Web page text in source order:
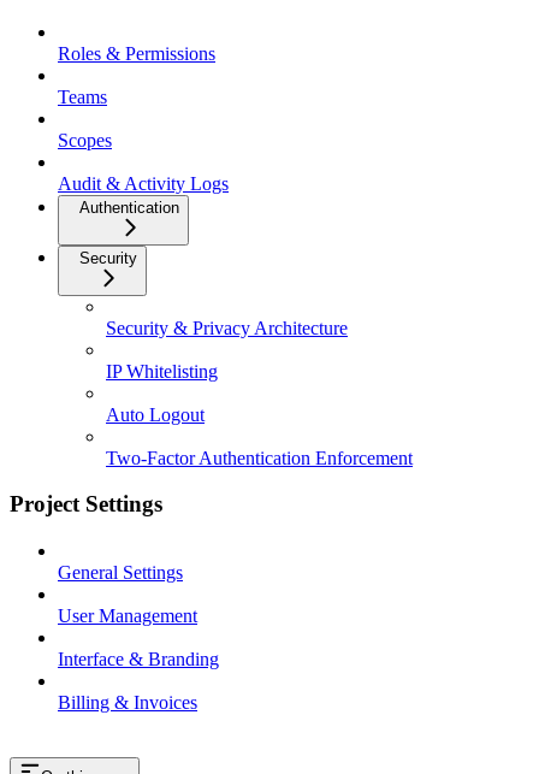
Roles & Permissions
Teams
Scopes
Audit & Activity Logs
Authentication
Security
Security & Privacy Architecture
IP Whitelisting
Auto Logout
Two-Factor Authentication Enforcement
Project Settings
General Settings
User Management
Interface & Branding
Billing & Invoices